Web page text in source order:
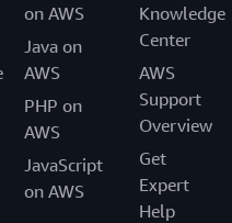
on AWS
Java on
AWS
PHP on
AWS
JavaScript
on AWS
Knowledge
Center
AWS
Support
Overview
Get
Expert
Help